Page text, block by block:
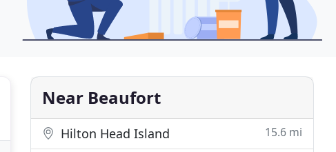
Near Beaufort
Hilton Head Island 15.6 mi